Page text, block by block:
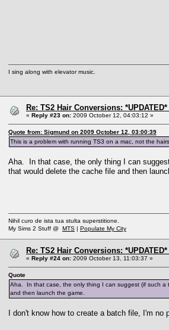
I sing along with elevator music.
Re: TS2 Hair Conversions:
« Reply #23 on: 2009 October 12, 04:03:12 »
Quote from: Sigmund on 2009 October 12, 03:00:39
This is a problem with running TS3 on a mac, not the
Aha. In that case, the only thing I can
that would delete the cache file and then
Nihil curo de ista tua stulta superstitione.
My Sims 2 Stuff @ MTS | Populate My City
Re: TS2 Hair Conversions:
« Reply #24 on: 2009 October 13, 11:03:37 »
Quote
Aha. In that case, the only thing I can suggest (if such a
and then launch the game.
I don't know how to create a batch file, I'm